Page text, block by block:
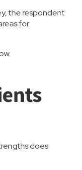
the respondent
for
does